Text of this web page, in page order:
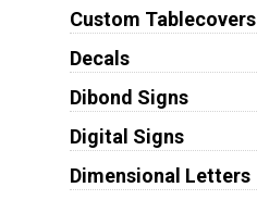
Custom Tablecovers
Decals
Dibond Signs
Digital Signs
Dimensional Letters